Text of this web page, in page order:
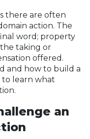
there are often
action. The
word; property
taking or
offered.
and how to build a
to learn what
an